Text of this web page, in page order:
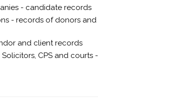
- candidate records
- records of donors and
and client records
CPS and courts -